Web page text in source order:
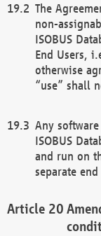
The
non-
ISOBUS
End Users,
otherwise
“use” shall
Any
ISOBUS
and run on
separate